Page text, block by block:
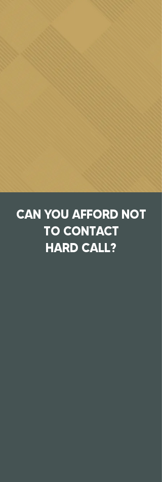
CAN YOU AFFORD NOT
TO CONTACT
HARD CALL?